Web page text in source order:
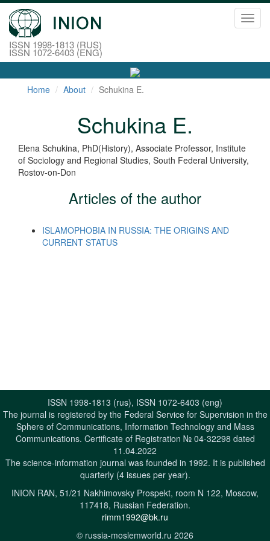
ISSN 1998-1813 (RUS)
ISSN 1072-6403 (ENG)
Home About Schukina E.
Schukina E.
Elena Schukina, PhD(History), Associate Professor, Institute
of Sociology and Regional Studies, South Federal University,
Rostov-on-Don
Articles of the author
ISLAMOPHOBIA IN RUSSIA: THE ORIGINS AND
CURRENT STATUS
ISSN 1998-1813 (rus), ISSN 1072-6403 (eng)
The journal is registered by the Federal Service for Supervision in the
Sphere of Communications, Information Technology and Mass
Communications. Certificate of Registration № 04-32298 dated
11.04.2022
The science-information journal was founded in 1992. It is published
quarterly (4 issues per year).
INION RAN, 51/21 Nakhimovsky Prospekt, room N 122, Moscow,
117418, Russian Federation.
rimm1992@bk.ru
© russia-moslemworld.ru 2026